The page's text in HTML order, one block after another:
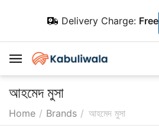
Delivery Charge: Free
আহমেদ মুসা
Home / Brands / আহমেদ মুসা